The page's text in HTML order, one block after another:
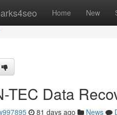
Home New
TEC Data
81 days ago News